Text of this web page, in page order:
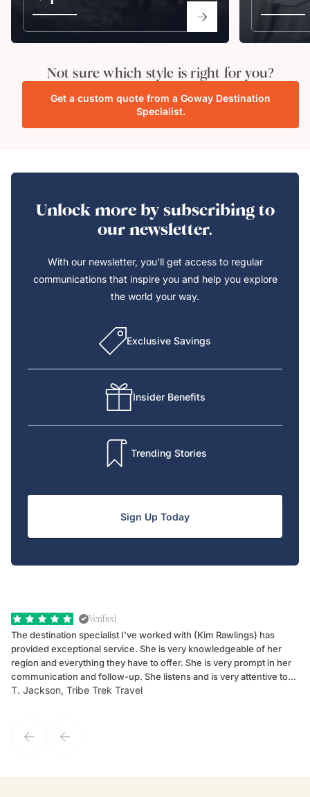
Not sure which style is right for you?
Get a custom quote from a Goway Destination
Specialist.
Unlock more by subscribing to
our newsletter.
With our newsletter, you’ll get access to regular
communications that inspire you and help you explore
the world your way.
Exclusive Savings
Insider Benefits
Trending Stories
Sign Up Today
Verified
The destination specialist I've worked with (Kim Rawlings) has
provided exceptional service. She is very knowledgeable of her
region and everything they have to offer. She is very prompt in her
communication and follow-up. She listens and is very attentive to
my client's needs and wants. Kim's personality makes one feel like
T. Jackson, Tribe Trek Travel